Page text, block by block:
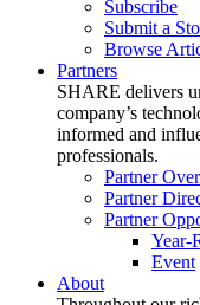
Subscribe
Submit a
Browse
Partners
SHARE delivers
company’s
informed and
professionals.
Partner
Partner
Partner
Year-
Event
About